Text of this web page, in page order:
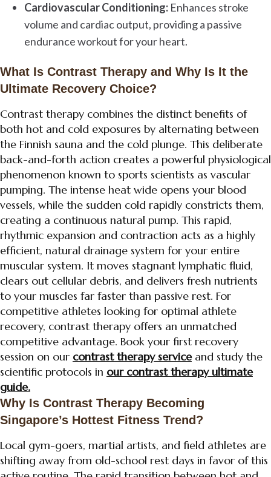
Cardiovascular Conditioning: Enhances stroke
volume and cardiac output, providing a passive
endurance workout for your heart.
What Is Contrast Therapy and Why Is It the
Ultimate Recovery Choice?
Contrast therapy combines the distinct benefits of
both hot and cold exposures by alternating between
the Finnish sauna and the cold plunge. This deliberate
back-and-forth action creates a powerful physiological
phenomenon known to sports scientists as vascular
pumping. The intense heat wide opens your blood
vessels, while the sudden cold rapidly constricts them,
creating a continuous natural pump. This rapid,
rhythmic expansion and contraction acts as a highly
efficient, natural drainage system for your entire
muscular system. It moves stagnant lymphatic fluid,
clears out cellular debris, and delivers fresh nutrients
to your muscles far faster than passive rest. For
competitive athletes looking for optimal athlete
recovery, contrast therapy offers an unmatched
competitive advantage. Book your first recovery
session on our contrast therapy serviceand study the
scientific protocols in our contrast therapy ultimate
guide.
Why Is Contrast Therapy Becoming
Singapore’s Hottest Fitness Trend?
Local gym-goers, martial artists, and field athletes are
shifting away from old-school rest days in favor of this